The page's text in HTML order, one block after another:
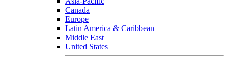
Canada
Europe
Latin America & Caribbean
Middle East
United States